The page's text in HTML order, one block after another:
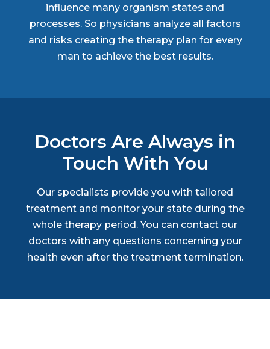
influence many organism states and
processes. So physicians analyze all factors
and risks creating the therapy plan for every
man to achieve the best results.
Doctors Are Always in
Touch With You
Our specialists provide you with tailored
treatment and monitor your state during the
whole therapy period. You can contact our
doctors with any questions concerning your
health even after the treatment termination.